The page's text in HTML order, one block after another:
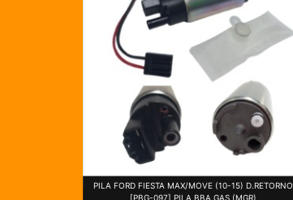
PILA FORD FIESTA MAX/MOVE (10-15) D.RETORNO
[PBG-097] PILA BBA.GAS (MGR)